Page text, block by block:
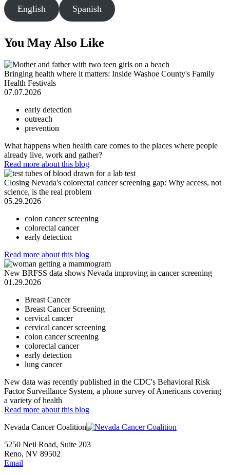
English Spanish
You May Also Like
Bringing health where it matters: Inside Washoe County's Family
Health Festivals
07.07.2026
early detection
outreach
prevention
What happens when health care comes to the places where people
already live, work and gather?
Read more about this blog
Closing Nevada's colorectal cancer screening gap: Why access, not
science, is the real problem
05.29.2026
colon cancer screening
colorectal cancer
early detection
Read more about this blog
New BRFSS data shows Nevada improving in cancer screening
01.29.2026
Breast Cancer
Breast Cancer Screening
cervical cancer
cervical cancer screening
colon cancer screening
colorectal cancer
early detection
lung cancer
New data was recently published in the CDC's Behavioral Risk
Factor Surveillance System, a phone survey of Americans covering
a variety of health
Read more about this blog
Nevada Cancer Coalition
5250 Neil Road, Suite 203
Reno, NV 89502
Email